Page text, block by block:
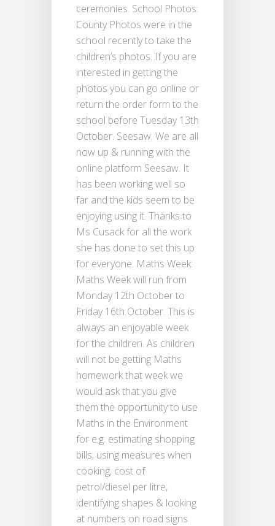
ceremonies. School Photos:
County Photos were in the
school recently to take the
children’s photos. If you are
interested in getting the
photos you can go online or
return the order form to the
school before Tuesday 13th
October. Seesaw: We are all
now up & running with the
online platform Seesaw. It
has been working well so
far and the kids seem to be
enjoying using it. Thanks to
Ms Cusack for all the work
she has done to set this up
for everyone. Maths Week:
Maths Week will run from
Monday 12th October to
Friday 16th October. This is
always an enjoyable week
for the children. As children
will not be getting Maths
homework that week we
would ask that you give
them the opportunity to use
Maths in the Environment
for e.g. estimating shopping
bills, using measures when
cooking, cost of
petrol/diesel per litre,
identifying shapes & looking
at numbers on road signs